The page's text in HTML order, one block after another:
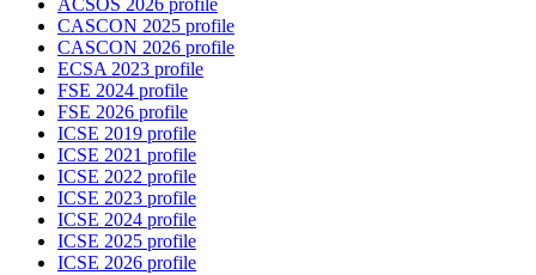
ACSOS 2026 profile
CASCON 2025 profile
CASCON 2026 profile
ECSA 2023 profile
FSE 2024 profile
FSE 2026 profile
ICSE 2019 profile
ICSE 2021 profile
ICSE 2022 profile
ICSE 2023 profile
ICSE 2024 profile
ICSE 2025 profile
ICSE 2026 profile